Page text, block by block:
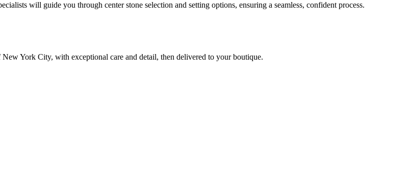
will guide you through center stone selection and setting options, ensuring a seamless, confident process.
York City, with exceptional care and detail, then delivered to your boutique.